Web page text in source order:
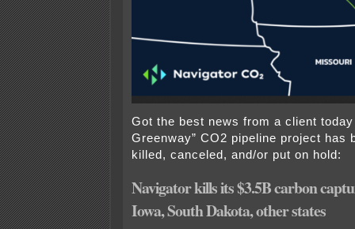
Got the best news from a client
Greenway” CO2 pipeline project has
killed, canceled, and/or put on hold:
Navigator kills its $3.5B carbon
Iowa, South Dakota, other states